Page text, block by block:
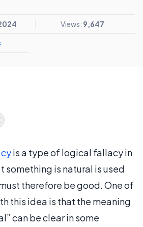
Views: 9,647
is a type of logical fallacy in
something is natural is used
therefore be good. One of
this idea is that the meaning
can be clear in some